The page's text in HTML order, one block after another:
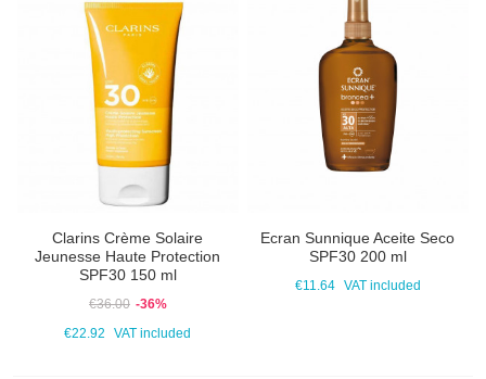
Clarins Crème Solaire
Jeunesse Haute Protection
SPF30 150 ml
€36.00 -36%
€22.92
VAT included
Ecran Sunnique Aceite Seco
SPF30 200 ml
€11.64 VAT included